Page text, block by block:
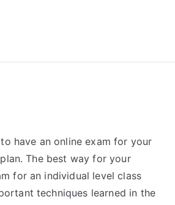
have an online exam for your
The best way for your
for an individual level class
techniques learned in the